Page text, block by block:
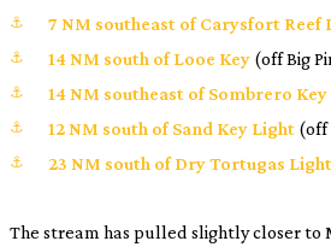
7 NM southeast of Carysfort Reef
14 NM south of Looe Key (off Big
14 NM southeast of Sombrero Key
12 NM south of Sand Key Light (off
23 NM south of Dry Tortugas Light
The stream has pulled slightly closer to